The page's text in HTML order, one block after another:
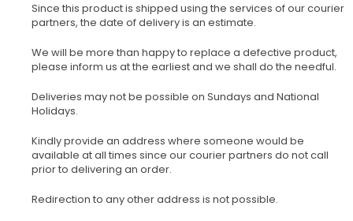
Since this product is shipped using the services of our courier
partners, the date of delivery is an estimate.
We will be more than happy to replace a defective product,
please inform us at the earliest and we shall do the needful.
Deliveries may not be possible on Sundays and National
Holidays.
Kindly provide an address where someone would be
available at all times since our courier partners do not call
prior to delivering an order.
Redirection to any other address is not possible.